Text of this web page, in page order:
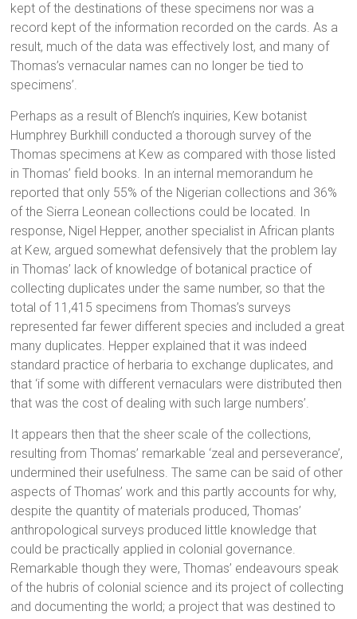
kept of the destinations of these specimens nor was a
record kept of the information recorded on the cards. As a
result, much of the data was effectively lost, and many of
Thomas’s vernacular names can no longer be tied to
specimens’.
Perhaps as a result of Blench’s inquiries, Kew botanist
Humphrey Burkhill conducted a thorough survey of the
Thomas specimens at Kew as compared with those listed
in Thomas’ field books. In an internal memorandum he
reported that only 55% of the Nigerian collections and 36%
of the Sierra Leonean collections could be located. In
response, Nigel Hepper, another specialist in African plants
at Kew, argued somewhat defensively that the problem lay
in Thomas’ lack of knowledge of botanical practice of
collecting duplicates under the same number, so that the
total of 11,415 specimens from Thomas’s surveys
represented far fewer different species and included a great
many duplicates. Hepper explained that it was indeed
standard practice of herbaria to exchange duplicates, and
that ‘if some with different vernaculars were distributed then
that was the cost of dealing with such large numbers’.
It appears then that the sheer scale of the collections,
resulting from Thomas’ remarkable ‘zeal and perseverance’,
undermined their usefulness. The same can be said of other
aspects of Thomas’ work and this partly accounts for why,
despite the quantity of materials produced, Thomas’
anthropological surveys produced little knowledge that
could be practically applied in colonial governance.
Remarkable though they were, Thomas’ endeavours speak
of the hubris of colonial science and its project of collecting
and documenting the world; a project that was destined to